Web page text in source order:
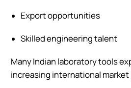
Export opportunities
Skilled engineering talent
Many Indian laboratory tools
increasing international